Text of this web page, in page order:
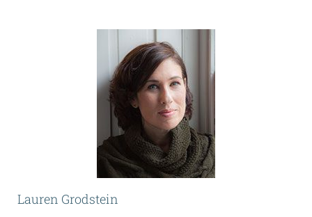
Lauren Grodstein